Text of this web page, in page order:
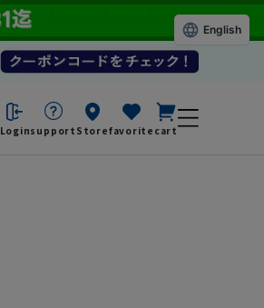
Loginsupport Storefavorite cart
English